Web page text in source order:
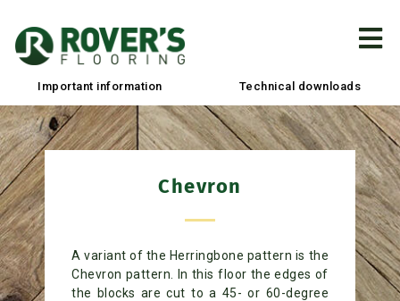
Important information Technical downloads
Chevron​
A variant of the Herringbone pattern is the
Chevron pattern. In this floor the edges of
the blocks are cut to a 45- or 60-degree